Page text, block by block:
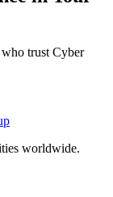
trust Cyber
worldwide.